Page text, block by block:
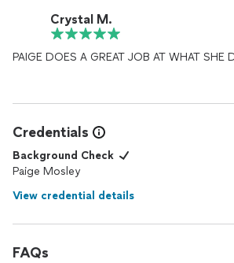
Crystal M.
PAIGE DOES A GREAT JOB AT WHAT SHE
Credentials
Background Check
Paige Mosley
View credential details
FAQs